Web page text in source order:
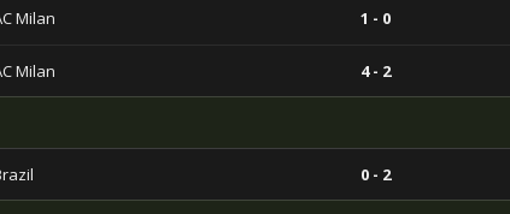
Milan 1 - 0
Milan 4 - 2
0 - 2